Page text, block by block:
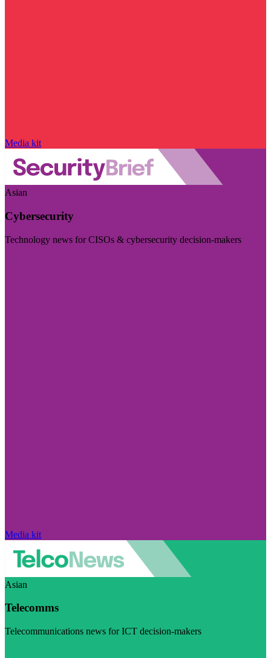
Media kit
Asian
Cybersecurity
Technology news for CISOs & cybersecurity decision-makers
Media kit
Asian
Telecomms
Telecommunications news for ICT decision-makers